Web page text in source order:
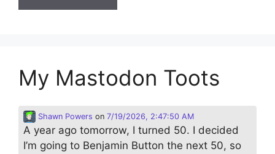
My Mastodon Toots
Shawn Powers on 7/19/2026, 2:47:50 AM
A year ago tomorrow, I turned 50. I decided
I’m going to Benjamin Button the next 50, so